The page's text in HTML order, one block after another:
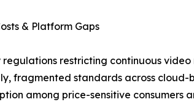
& Platform Gaps
restricting continuous
fragmented standards across
among price-sensitive consumers